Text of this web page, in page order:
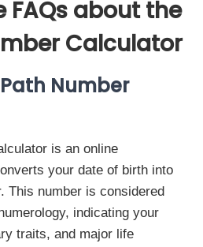
FAQs about the
Calculator
Number
is an online
your date of birth into
This number is considered
indicating your
traits, and major life